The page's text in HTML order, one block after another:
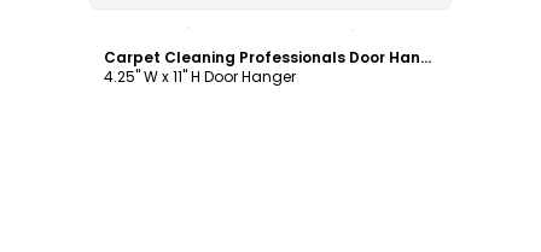
Carpet Cleaning Professionals Door Hanger Template
4.25" W x 11" H Door Hanger